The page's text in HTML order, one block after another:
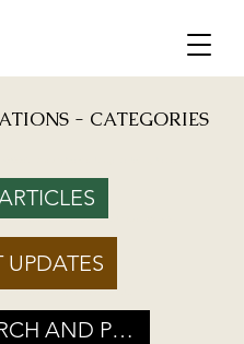
- CATEGORIES
GR
RESEARCH AND POLICY
A Conversation on Grasslands and Conservation with
UPDATES